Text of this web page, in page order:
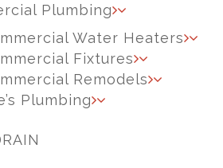
Plumbing
Water Heaters
Fixtures
Remodels
Plumbing